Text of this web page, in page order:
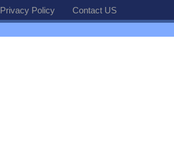
Privacy Policy Contact US